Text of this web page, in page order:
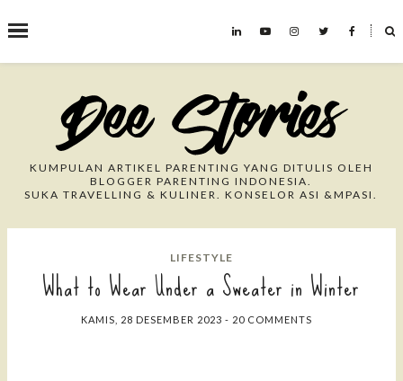
˟
Search This Blog
KUMPULAN ARTIKEL PARENTING YANG DITULIS OLEH
BLOGGER PARENTING INDONESIA.
SUKA TRAVELLING & KULINER. KONSELOR ASI &MPASI.
LIFESTYLE
What to Wear Under a Sweater in Winter
KAMIS, 28 DESEMBER 2023 - 20 COMMENTS